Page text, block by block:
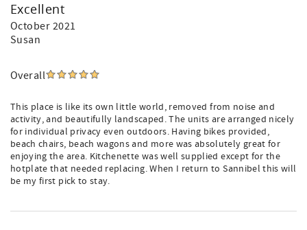
Excellent
October 2021
Susan
Overall
This place is like its own little world, removed from noise and
activity, and beautifully landscaped. The units are arranged nicely
for individual privacy even outdoors. Having bikes provided,
beach chairs, beach wagons and more was absolutely great for
enjoying the area. Kitchenette was well supplied except for the
hotplate that needed replacing. When I return to Sannibel this will
be my first pick to stay.